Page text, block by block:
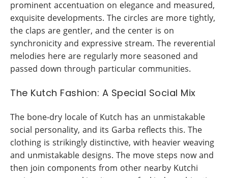
prominent accentuation on elegance and measured,
exquisite developments. The circles are more tightly,
the claps are gentler, and the center is on
synchronicity and expressive stream. The reverential
melodies here are regularly more seasoned and
passed down through particular communities.
The Kutch Fashion: A Special Social Mix
The bone-dry locale of Kutch has an unmistakable
social personality, and its Garba reflects this. The
clothing is strikingly distinctive, with heavier weaving
and unmistakable designs. The move steps now and
then join components from other nearby Kutchi